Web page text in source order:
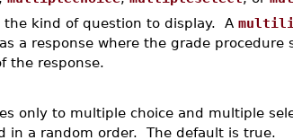
kind of question to display. A
a response where the grade
the response.
only to multiple choice and multiple
in a random order. The default is true.